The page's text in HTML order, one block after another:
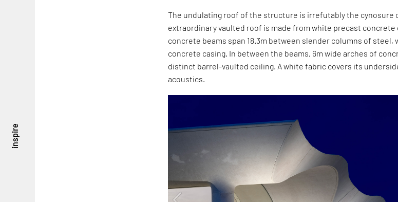
inspire
The undulating roof of the structure is irrefutably the cynosure
extraordinary vaulted roof is made from white precast concrete
concrete beams span 18.3m between slender columns of steel,
concrete casing. In between the beams, 6m wide arches of
distinct barrel-vaulted ceiling. A white fabric covers its
acoustics.